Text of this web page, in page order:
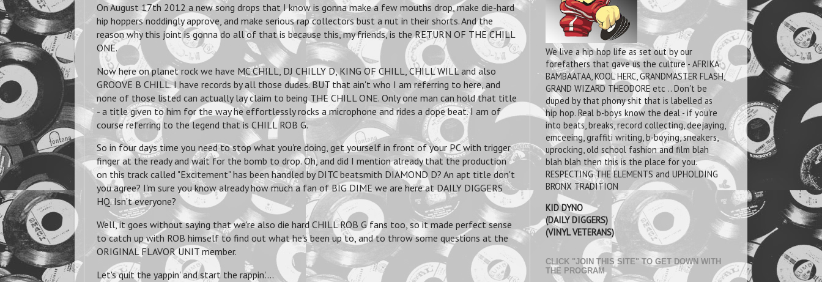
On August 17th 2012 a new song drops that I know is gonna make a few mouths drop, make die-hard
hip hoppers noddingly approve, and make serious rap collectors bust a nut in their shorts. And the
reason why this joint is gonna do all of that is because this, my friends, is the RETURN OF THE CHILL
ONE.
Now here on planet rock we have MC CHILL, DJ CHILLY D, KING OF CHILL, CHILL WILL and also
GROOVE B CHILL. I have records by all those dudes. BUT that ain't who I am referring to here, and
none of those listed can actually lay claim to being THE CHILL ONE. Only one man can hold that title
- a title given to him for the way he effortlessly rocks a microphone and rides a dope beat. I am of
course referring to the legend that is CHILL ROB G.
So in four days time you need to stop what you're doing, get yourself in front of your PC with trigger
finger at the ready and wait for the bomb to drop. Oh, and did I mention already that the production
on this track called "Excitement" has been handled by DITC beatsmith DIAMOND D? An apt title don't
you agree? I'm sure you know already how much a fan of BIG DIME we are here at DAILY DIGGERS
HQ. Isn't everyone?
Well, it goes without saying that we're also die hard CHILL ROB G fans too, so it made perfect sense
to catch up with ROB himself to find out what he's been up to, and to throw some questions at the
ORIGINAL FLAVOR UNIT member.
Let's quit the yappin' and start the rappin'....
We live a hip hop life as set out by our
forefathers that gave us the culture - AFRIKA
BAMBAATAA, KOOL HERC, GRANDMASTER FLASH,
GRAND WIZARD THEODORE etc .. Don't be
duped by that phony shit that is labelled as
hip hop. Real b-boys know the deal - if you're
into beats, breaks, record collecting, deejaying,
emceeing, graffiti writing, b-boying, sneakers,
uprocking, old school fashion and film blah
blah blah then this is the place for you.
RESPECTING THE ELEMENTS and UPHOLDING
BRONX TRADITION
KID DYNO
(DAILY DIGGERS)
(VINYL VETERANS)
CLICK "JOIN THIS SITE" TO GET DOWN WITH
THE PROGRAM